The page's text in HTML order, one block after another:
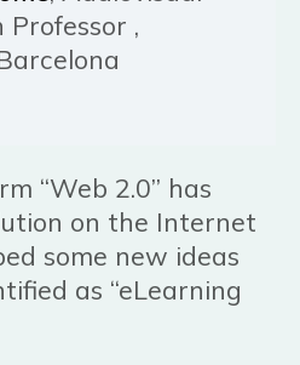
Professor ,
“Web 2.0” has
on the Internet
some new ideas
as “eLearning